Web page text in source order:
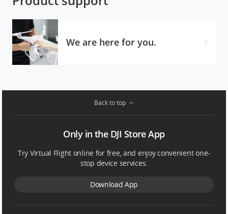
We are here for you.
Back to top
Only in the DJI Store App
Try Virtual Flight online for free, and enjoy convenient one-
stop device services.
Download App